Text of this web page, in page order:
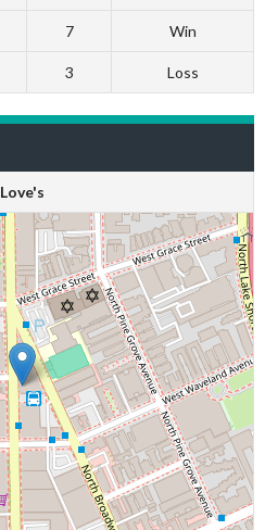
7 Win
3 Loss
Love's